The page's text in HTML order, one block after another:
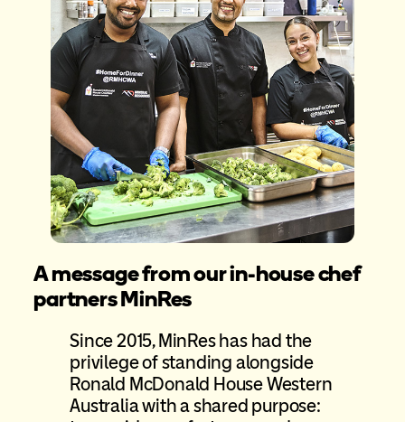
A message from our in-house chef
partners MinRes
Since 2015, MinRes has had the
privilege of standing alongside
Ronald McDonald House Western
Australia with a shared purpose: